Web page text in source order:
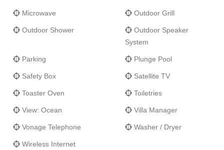
Microwave Outdoor Grill
Outdoor Shower
Outdoor Speaker
System
Parking Plunge Pool
Safety Box Satellite TV
Toaster Oven Toiletries
View: Ocean Villa Manager
Vonage Telephone Washer / Dryer
Wireless Internet